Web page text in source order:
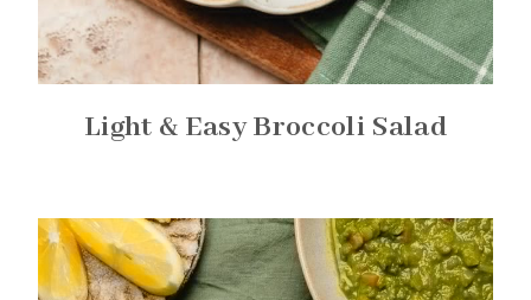
Light & Easy Broccoli Salad